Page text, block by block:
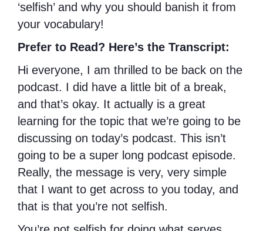
‘selfish’ and why you should banish it from
your vocabulary!
Prefer to Read? Here’s the Transcript:
Hi everyone, I am thrilled to be back on the
podcast. I did have a little bit of a break,
and that’s okay. It actually is a great
learning for the topic that we’re going to be
discussing on today’s podcast. This isn’t
going to be a super long podcast episode.
Really, the message is very, very simple
that I want to get across to you today, and
that is that you’re not selfish.